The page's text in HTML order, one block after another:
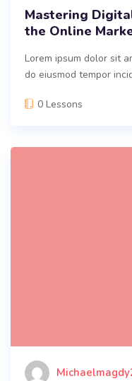
Mastering
the Online
Lorem ipsum dolor sit
do eiusmod tempor
0 Lessons